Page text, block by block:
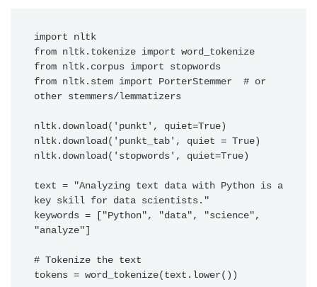
import nltk
from nltk.tokenize import word_tokenize
from nltk.corpus import stopwords
from nltk.stem import PorterStemmer  # or
other stemmers/lemmatizers
nltk.download('punkt', quiet=True)
nltk.download('punkt_tab', quiet = True)
nltk.download('stopwords', quiet=True)
text = "Analyzing text data with Python is a
key skill for data scientists."
keywords = ["Python", "data", "science",
"analyze"]
# Tokenize the text
tokens = word_tokenize(text.lower())